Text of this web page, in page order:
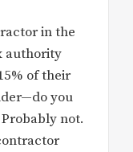
in the
authority
of their
you
not.